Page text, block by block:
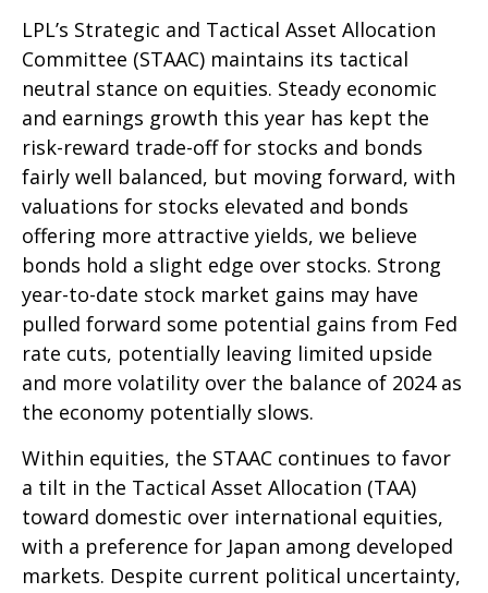
LPL’s Strategic and Tactical Asset Allocation
Committee (STAAC) maintains its tactical
neutral stance on equities. Steady economic
and earnings growth this year has kept the
risk-reward trade-off for stocks and bonds
fairly well balanced, but moving forward, with
valuations for stocks elevated and bonds
offering more attractive yields, we believe
bonds hold a slight edge over stocks. Strong
year-to-date stock market gains may have
pulled forward some potential gains from Fed
rate cuts, potentially leaving limited upside
and more volatility over the balance of 2024 as
the economy potentially slows.
Within equities, the STAAC continues to favor
a tilt in the Tactical Asset Allocation (TAA)
toward domestic over international equities,
with a preference for Japan among developed
markets. Despite current political uncertainty,